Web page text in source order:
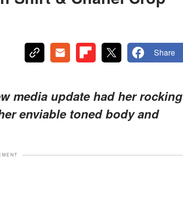
Share
media update had her rocking
enviable toned body and